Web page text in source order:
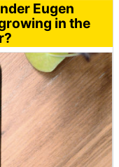
Eugen
in the